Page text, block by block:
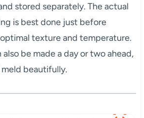
stored separately. The actual
is best done just before
texture and temperature.
also be made a day or two ahead,
beautifully.